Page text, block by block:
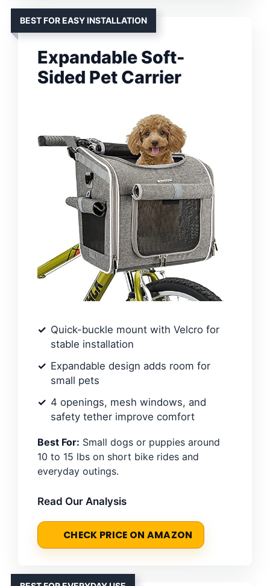
BEST FOR EASY INSTALLATION
Expandable Soft-
Sided Pet Carrier
Quick-buckle mount with Velcro for
stable installation
Expandable design adds room for
small pets
4 openings, mesh windows, and
safety tether improve comfort
Best For: Small dogs or puppies around
10 to 15 lbs on short bike rides and
everyday outings.
Read Our Analysis
CHECK PRICE ON AMAZON